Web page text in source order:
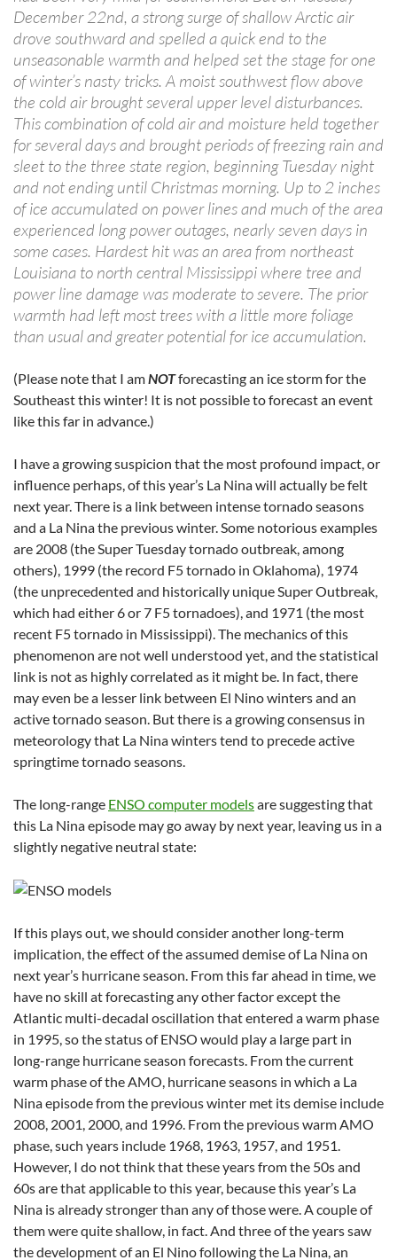
December 22nd, a strong surge of shallow Arctic air
drove southward and spelled a quick end to the
unseasonable warmth and helped set the stage for one
of winter’s nasty tricks. A moist southwest flow above
the cold air brought several upper level disturbances.
This combination of cold air and moisture held together
for several days and brought periods of freezing rain and
sleet to the three state region, beginning Tuesday night
and not ending until Christmas morning. Up to 2 inches
of ice accumulated on power lines and much of the area
experienced long power outages, nearly seven days in
some cases. Hardest hit was an area from northeast
Louisiana to north central Mississippi where tree and
power line damage was moderate to severe. The prior
warmth had left most trees with a little more foliage
than usual and greater potential for ice accumulation.
(Please note that I amNOTforecasting an ice storm for the
Southeast this winter! It is not possible to forecast an event
like this far in advance.)
I have a growing suspicion that the most profound impact, or
influence perhaps, of this year’s La Nina will actually be felt
next year. There is a link between intense tornado seasons
and a La Nina the previous winter. Some notorious examples
are 2008 (the Super Tuesday tornado outbreak, among
others), 1999 (the record F5 tornado in Oklahoma), 1974
(the unprecedented and historically unique Super Outbreak,
which had either 6 or 7 F5 tornadoes), and 1971 (the most
recent F5 tornado in Mississippi). The mechanics of this
phenomenon are not well understood yet, and the statistical
link is not as highly correlated as it might be. In fact, there
may even be a lesser link between El Nino winters and an
active tornado season. But there is a growing consensus in
meteorology that La Nina winters tend to precede active
springtime tornado seasons.
The long-range ENSO computer modelsare suggesting that
this La Nina episode may go away by next year, leaving us in a
slightly negative neutral state:
If this plays out, we should consider another long-term
implication, the effect of the assumed demise of La Nina on
next year’s hurricane season. From this far ahead in time, we
have no skill at forecasting any other factor except the
Atlantic multi-decadal oscillation that entered a warm phase
in 1995, so the status of ENSO would play a large part in
long-range hurricane season forecasts. From the current
warm phase of the AMO, hurricane seasons in which a La
Nina episode from the previous winter met its demise include
2008, 2001, 2000, and 1996. From the previous warm AMO
phase, such years include 1968, 1963, 1957, and 1951.
However, I do not think that these years from the 50s and
60s are that applicable to this year, because this year’s La
Nina is already stronger than any of those were. A couple of
them were quite shallow, in fact. And three of the years saw
the development of an El Nino following the La Nina, an